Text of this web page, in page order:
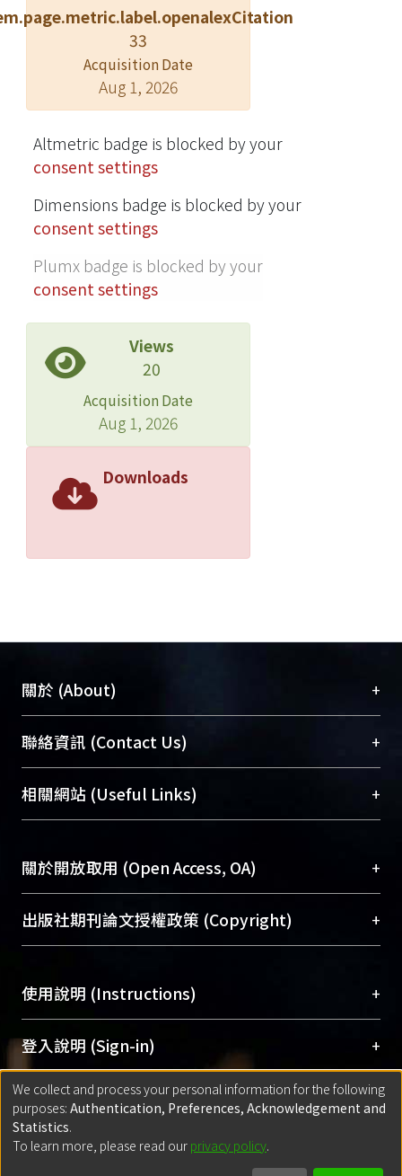
33
Acquisition Date
Aug 1, 2026
Altmetric badge is blocked by your
consent settings
Dimensions badge is blocked by your
consent settings
Plumx badge is blocked by your
consent settings
Views
20
Acquisition Date
Aug 1, 2026
Downloads
關於 (About) +
臺大位居世界頂尖大學之列，為永久珍藏及向國際
展現本校豐碩的研究成果及學術能量，圖書館整合
機構典藏（NTUR）與學術庫（AH）不同功能平
台，成為臺大學術典藏NTU scholars。期能整合研
成果。
To permanently archive and promote researcher
profiles and scholarly works, Library integrates the
services of “NTU Repository” with “Academic
聯絡資訊 (Contact Us) +
總館學科館員(Main Library)
醫學圖書館學科館員(Medical Library)
Sciences Library)
相關網站 (Useful Links) +
關於開放取用 (Open Access, OA) +
開放取用是從使用者角度提升資訊取用性的社會運
動，應用在學術研究上是透過將研究著作公開供使
用逐年攀升。同時可加速研究發展、提升研究影響
Archive）平台。 （點選深入了解OA）
出版社期刊論文授權政策 (Copyright) +
含部分內容的版權非匯入者所有，或由第三方贊
助與合作完成，請確認該版權所有者及第三方同
意提供此授權。
Please represent that the submission is your
original work, and that you have the right to
grant the rights to upload.
若欲上傳已出版的全文電子檔，可使用
網站查詢，以確認出版單位之版權
使用說明 (Instructions) +
網站簡介(Quickstart Guide)
使用手冊(Instruction Manual)
線上預約服務(Booking Service)
登入說明 (Sign-in) +
方案一：臺灣大學計算機中心帳號登入
(With C&INC Email Account)
方案二：ORCID帳號登入(With ORCID)
匯入著作 (Submission) +
方案一：定期更新ORCID者，以ID匯入
We collect and process your personal information for the following
purposes: Authentication, Preferences, Acknowledgement and
Statistics.
To learn more, please read our privacy policy.